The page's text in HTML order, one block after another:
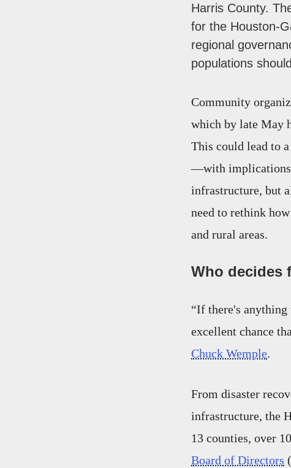
Harris County.
for the Houston-
regional
populations
Community
which by late May
This could lead to
—with implications
infrastructure, but
need to rethink
and rural areas.
Who decides
“If there's anything
excellent chance
Chuck Wemple.
From disaster
infrastructure, the
13 counties, over
Board of Directors